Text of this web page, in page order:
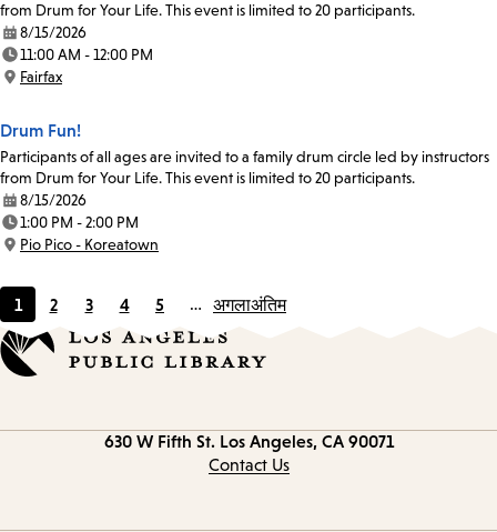
from Drum for Your Life. This event is limited to 20 participants.
Date:
8/15/2026
Time:
11:00 AM - 12:00 PM
Location:
Fairfax
Drum Fun!
Participants of all ages are invited to a family drum circle led by instructors
from Drum for Your Life. This event is limited to 20 participants.
Date:
8/15/2026
Time:
1:00 PM - 2:00 PM
Location:
Pio Pico - Koreatown
Current
page
1
Page
2
Page
3
Page
4
Page
5 … अगलाअंतिम
630 W Fifth St. Los Angeles, CA 90071
Contact Us